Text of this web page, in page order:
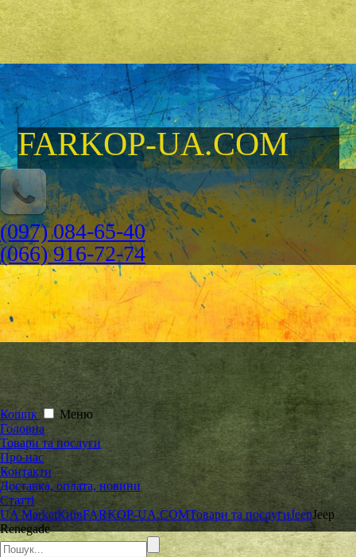
FARKOP-UA.COM
(097) 084-65-40
(066) 916-72-74
Кошик
Меню
Головна
Товари та послуги
Про нас
Контакти
Доставка, оплата, новини
Статті
UA MarketКиївFARKOP-UA.COMТовари та послугиJeepJeep
Renegade